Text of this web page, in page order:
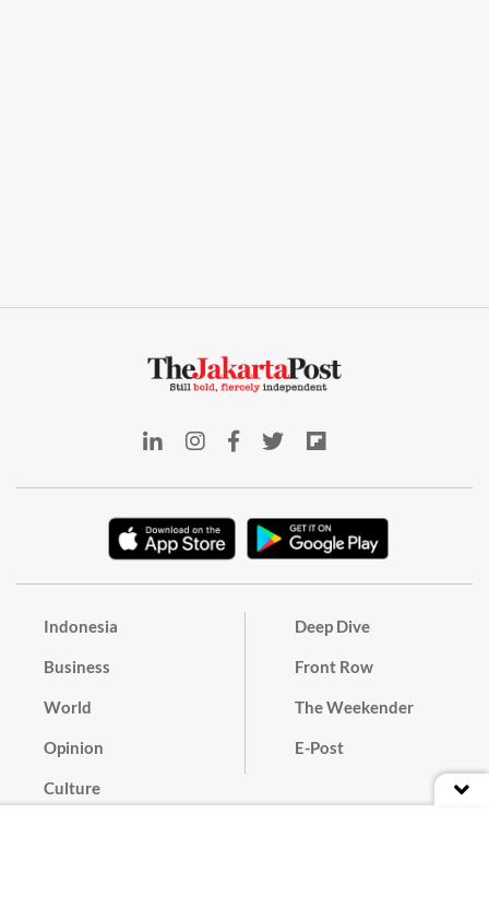
Indonesia
Business
World
Opinion
Culture
Deep Dive
Front Row
The Weekender
E-Post